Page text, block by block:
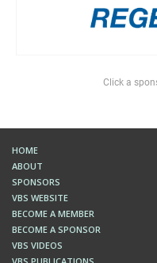
Click a
HOME
ABOUT
SPONSORS
VBS WEBSITE
BECOME A MEMBER
BECOME A SPONSOR
VBS VIDEOS